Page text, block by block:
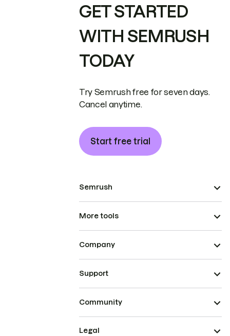
GET STARTED
WITH SEMRUSH
TODAY
Try Semrush free for seven days.
Cancel anytime.
Start free trial
Semrush
More tools
Company
Support
Community
Legal